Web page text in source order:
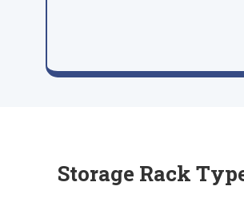
Storage Rack